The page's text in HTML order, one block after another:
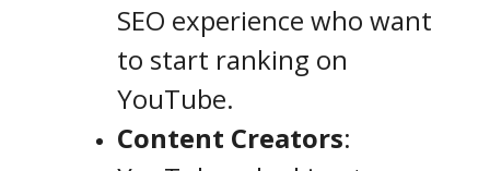
SEO experience who want
to start ranking on
YouTube.
Content Creators: